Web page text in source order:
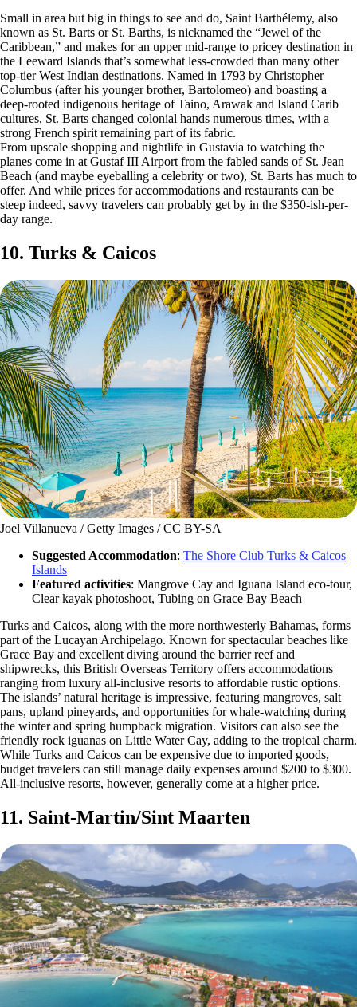
Small in area but big in things to see and do, Saint Barthélemy, also
known as St. Barts or St. Barths, is nicknamed the “Jewel of the
Caribbean,” and makes for an upper mid-range to pricey destination in
the Leeward Islands that’s somewhat less-crowded than many other
top-tier West Indian destinations. Named in 1793 by Christopher
Columbus (after his younger brother, Bartolomeo) and boasting a
deep-rooted indigenous heritage of Taino, Arawak and Island Carib
cultures, St. Barts changed colonial hands numerous times, with a
strong French spirit remaining part of its fabric.
From upscale shopping and nightlife in Gustavia to watching the
planes come in at Gustaf III Airport from the fabled sands of St. Jean
Beach (and maybe eyeballing a celebrity or two), St. Barts has much to
offer. And while prices for accommodations and restaurants can be
steep indeed, savvy travelers can probably get by in the $350-ish-per-
day range.
10. Turks & Caicos
Joel Villanueva / Getty Images / CC BY-SA
Suggested Accommodation: The Shore Club Turks & Caicos
Islands
Featured activities: Mangrove Cay and Iguana Island eco-tour,
Clear kayak photoshoot, Tubing on Grace Bay Beach
Turks and Caicos, along with the more northwesterly Bahamas, forms
part of the Lucayan Archipelago. Known for spectacular beaches like
Grace Bay and excellent diving around the barrier reef and
shipwrecks, this British Overseas Territory offers accommodations
ranging from luxury all-inclusive resorts to affordable rustic options.
The islands’ natural heritage is impressive, featuring mangroves, salt
pans, upland pineyards, and opportunities for whale-watching during
the winter and spring humpback migration. Visitors can also see the
friendly rock iguanas on Little Water Cay, adding to the tropical charm.
While Turks and Caicos can be expensive due to imported goods,
budget travelers can still manage daily expenses around $200 to $300.
All-inclusive resorts, however, generally come at a higher price.
11. Saint-Martin/Sint Maarten